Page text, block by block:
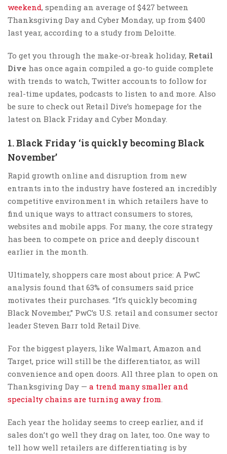
weekend, spending an average of $427 between
Thanksgiving Day and Cyber Monday, up from $400
last year, according to a study from Deloitte.
To get you through the make-or-break holiday, Retail
Dive has once again compiled a go-to guide complete
with trends to watch, Twitter accounts to follow for
real-time updates, podcasts to listen to and more. Also
be sure to check out Retail Dive’s homepage for the
latest on Black Friday and Cyber Monday.
1. Black Friday ‘is quickly becoming Black
November’
Rapid growth online and disruption from new
entrants into the industry have fostered an incredibly
competitive environment in which retailers have to
find unique ways to attract consumers to stores,
websites and mobile apps. For many, the core strategy
has been to compete on price and deeply discount
earlier in the month.
Ultimately, shoppers care most about price: A PwC
analysis found that 63% of consumers said price
motivates their purchases. “It’s quickly becoming
Black November,” PwC’s U.S. retail and consumer sector
leader Steven Barr told Retail Dive.
For the biggest players, like Walmart, Amazon and
Target, price will still be the differentiator, as will
convenience and open doors. All three plan to open on
Thanksgiving Day — a trend many smaller and
specialty chains are turning away from
Each year the holiday seems to creep earlier, and if
sales don’t go well they drag on later, too. One way to
tell how well retailers are differentiating is by